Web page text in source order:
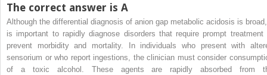
The correct answer is A
Although the differential diagnosis of anion gap metabolic acidosis is
is important to rapidly diagnose disorders that require prompt treatment
prevent morbidity and mortality. In individuals who present with
sensorium or who report ingestions, the clinician must consider
of a toxic alcohol. These agents are rapidly absorbed from